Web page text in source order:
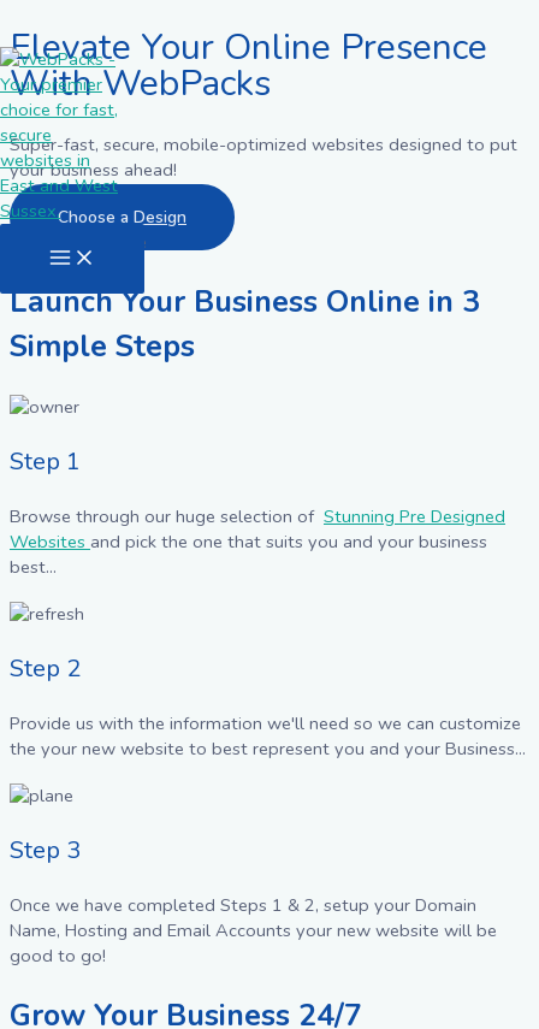
Skip
to
content
Main
Menu
Elevate Your Online Presence
With WebPacks
Super-fast, secure, mobile-optimized websites designed to put
your business ahead!
Choose a Design
Launch Your Business Online in 3
Simple Steps
Step 1
Browse through our huge selection of Stunning Pre Designed
Websites and pick the one that suits you and your business
best...
Step 2
Provide us with the information we'll need so we can customize
the your new website to best represent you and your Business...
Step 3
Once we have completed Steps 1 & 2, setup your Domain
Name, Hosting and Email Accounts your new website will be
good to go!
Grow Your Business 24/7